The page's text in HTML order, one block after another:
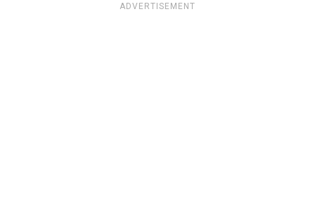
ADVERTISEMENT